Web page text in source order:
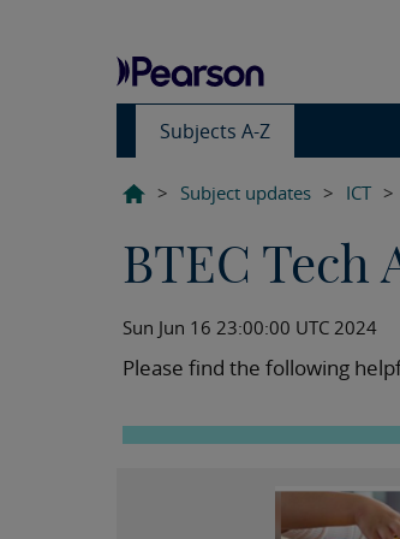
Subjects A-Z
> Subject updates > ICT >
BTEC Tech
Sun Jun 16 23:00:00 UTC 2024
Please find the following